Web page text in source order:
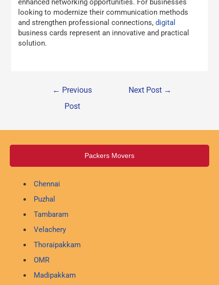
enhanced networking opportunities. For businesses
looking to modernize their communication methods
and strengthen professional connections,digital
business cards represent an innovative and practical
solution.
← Previous
Post
Next Post →
Packers Movers
Chennai
Puzhal
Tambaram
Velachery
Thoraipakkam
OMR
Madipakkam